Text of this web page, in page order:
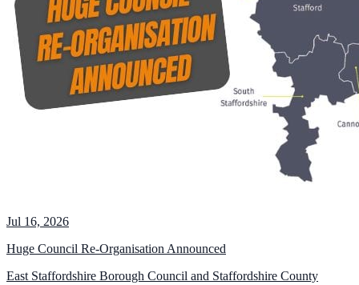
Jul 16, 2026
Huge Council Re-Organisation Announced
East Staffordshire Borough Council and Staffordshire County